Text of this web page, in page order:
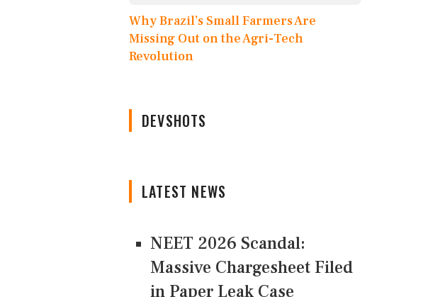
Why Brazil’s Small Farmers Are
Missing Out on the Agri-Tech
Revolution
DEVSHOTS
LATEST NEWS
NEET 2026 Scandal:
Massive Chargesheet Filed
in Paper Leak Case